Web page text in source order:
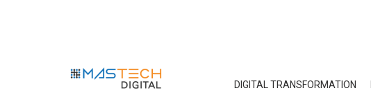
DIGITAL TRANSFORMATION